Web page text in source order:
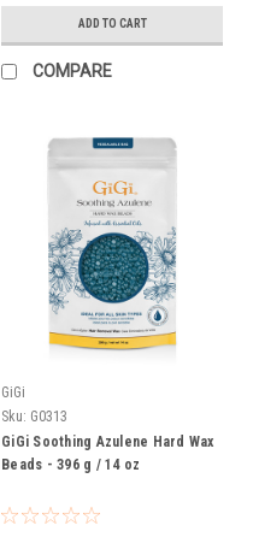
ADD TO CART
COMPARE
GiGi
Sku: G0313
GiGi Soothing Azulene Hard Wax
Beads - 396 g / 14 oz